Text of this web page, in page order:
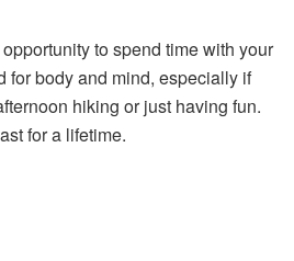
to spend time with your
for body and mind, especially if
hiking or just having fun.
for a lifetime.